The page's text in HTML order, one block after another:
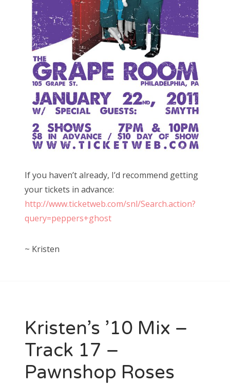
If you haven’t already, I’d recommend getting
your tickets in advance:
http://www.ticketweb.com/snl/Search.action?
query=peppers+ghost
~ Kristen
Kristen’s ’10 Mix –
Track 17 –
Pawnshop Roses